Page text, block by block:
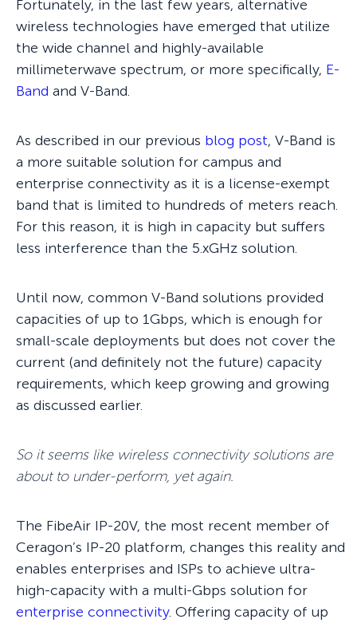
Fortunately, in the last few years, alternative
wireless technologies have emerged that utilize
the wide channel and highly-available
millimeterwave spectrum, or more specifically, E-
Band and V-Band.
As described in our previous blog post, V-Band is
a more suitable solution for campus and
enterprise connectivity as it is a license-exempt
band that is limited to hundreds of meters reach.
For this reason, it is high in capacity but suffers
less interference than the 5.xGHz solution.
Until now, common V-Band solutions provided
capacities of up to 1Gbps, which is enough for
small-scale deployments but does not cover the
current (and definitely not the future) capacity
requirements, which keep growing and growing
as discussed earlier.
So it seems like wireless connectivity solutions are
about to under-perform, yet again.
The FibeAir IP-20V, the most recent member of
Ceragon’s IP-20 platform, changes this reality and
enables enterprises and ISPs to achieve ultra-
high-capacity with a multi-Gbps solution for
enterprise connectivity. Offering capacity of up